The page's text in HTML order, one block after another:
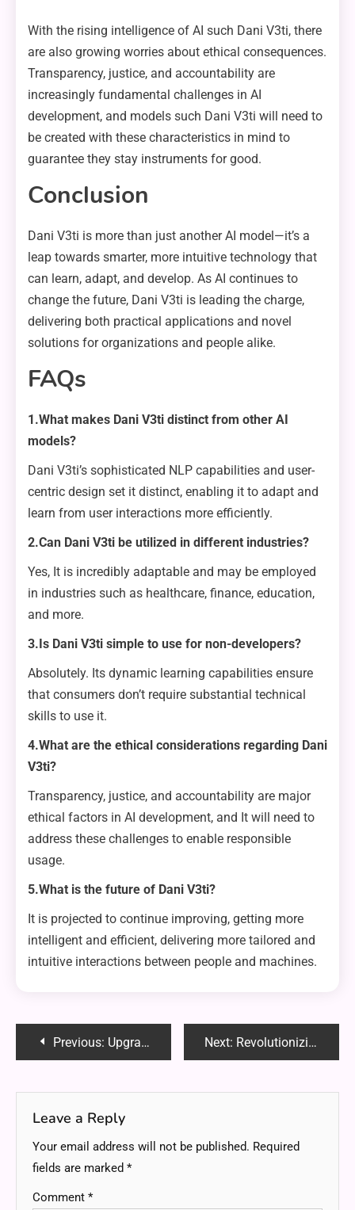
With the rising intelligence of AI such Dani V3ti, there
are also growing worries about ethical consequences.
Transparency, justice, and accountability are
increasingly fundamental challenges in AI
development, and models such Dani V3ti will need to
be created with these characteristics in mind to
guarantee they stay instruments for good.
Conclusion
Dani V3ti is more than just another AI model—it’s a
leap towards smarter, more intuitive technology that
can learn, adapt, and develop. As AI continues to
change the future, Dani V3ti is leading the charge,
delivering both practical applications and novel
solutions for organizations and people alike.
FAQs
1.What makes Dani V3ti distinct from other AI
models?
Dani V3ti’s sophisticated NLP capabilities and user-
centric design set it distinct, enabling it to adapt and
learn from user interactions more efficiently.
2.Can Dani V3ti be utilized in different industries?
Yes, It is incredibly adaptable and may be employed
in industries such as healthcare, finance, education,
and more.
3.Is Dani V3ti simple to use for non-developers?
Absolutely. Its dynamic learning capabilities ensure
that consumers don’t require substantial technical
skills to use it.
4.What are the ethical considerations regarding Dani
V3ti?
Transparency, justice, and accountability are major
ethical factors in AI development, and It will need to
address these challenges to enable responsible
usage.
5.What is the future of Dani V3ti?
It is projected to continue improving, getting more
intelligent and efficient, delivering more tailored and
intuitive interactions between people and machines.
PostPrevious: Upgrade Your Signage: Make a Bold Statement Next: Revolutionizing Illumination: The Rise of LED flood lights
Leave a Reply
Your email address will not be published. Required
fields are marked *
Comment *